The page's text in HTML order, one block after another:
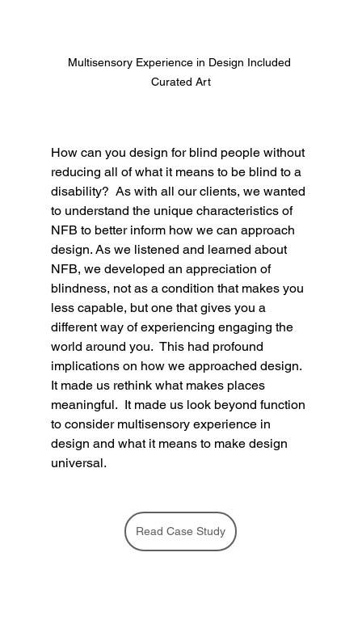
Multisensory Experience in Design Included
Curated Art
How can you design for blind people without
reducing all of what it means to be blind to a
disability?  As with all our clients, we wanted
to understand the unique characteristics of
NFB to better inform how we can approach
design. As we listened and learned about
NFB, we developed an appreciation of
blindness, not as a condition that makes you
less capable, but one that gives you a
different way of experiencing engaging the
world around you.  This had profound
implications on how we approached design.
It made us rethink what makes places
meaningful.  It made us look beyond function
to consider multisensory experience in
design and what it means to make design
universal.
Read Case Study